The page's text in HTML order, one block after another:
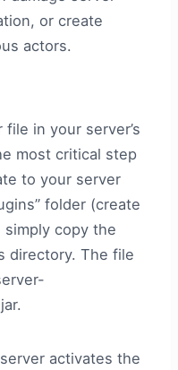
or create
actors.
in your server’s
most critical step
to your server
folder (create
simply copy the
directory. The file
activates the